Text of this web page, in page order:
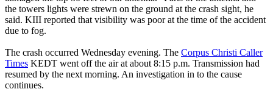
the towers lights were strewn on the ground at the crash sight, he
said. KIII reported that visibility was poor at the time of the accident
due to fog.
The crash occurred Wednesday evening. The Corpus Christi Caller
Times KEDT went off the air at about 8:15 p.m. Transmission had
resumed by the next morning. An investigation in to the cause
continues.